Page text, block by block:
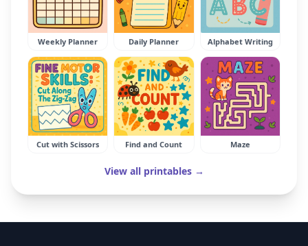
Weekly Planner Daily Planner Alphabet Writing
Cut with Scissors Find and Count Maze
View all printables →